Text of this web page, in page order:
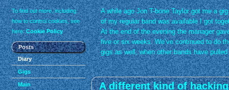
To find out more, including
how to control cookies, see
here:Cookie Policy
Posts
Diary
Gigs
Main
A while ago Jon T-bone Taylor got me a
of my regular band was available I got
At the end of the evening the manager
five or six weeks. We’ve continued to do
gigs as well, when other bands have
A different kind of